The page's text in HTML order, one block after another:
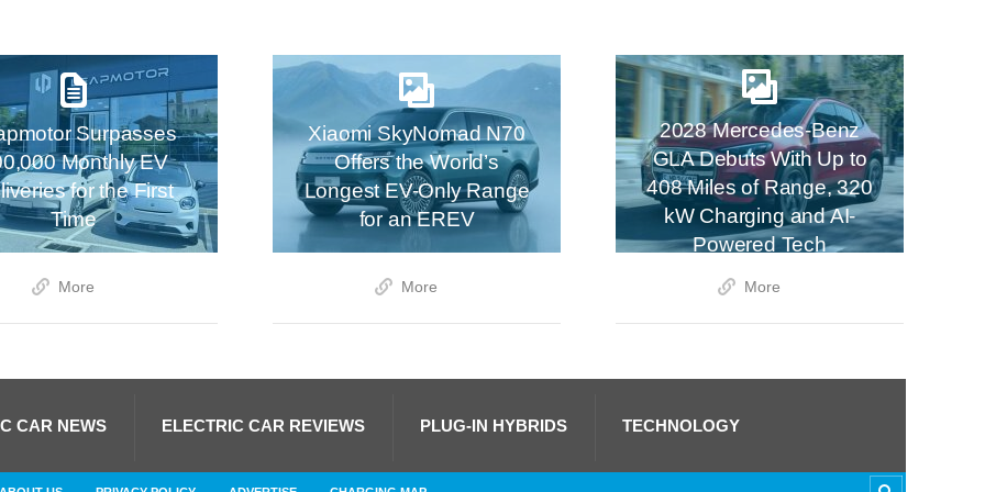
Surpasses
Monthly EV
for the First
Time
More
Xiaomi SkyNomad N70
Offers the World’s
Longest EV-Only Range
for an EREV
More
2028 Mercedes-Benz
GLA Debuts With Up to
408 Miles of Range, 320
kW Charging and AI-
Powered Tech
More
CAR NEWS ELECTRIC CAR REVIEWS PLUG-IN HYBRIDS TECHNOLOGY